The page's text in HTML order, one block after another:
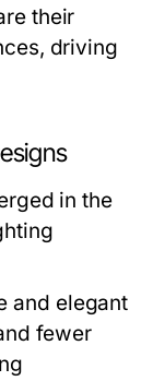
their
driving
in the
and elegant
fewer